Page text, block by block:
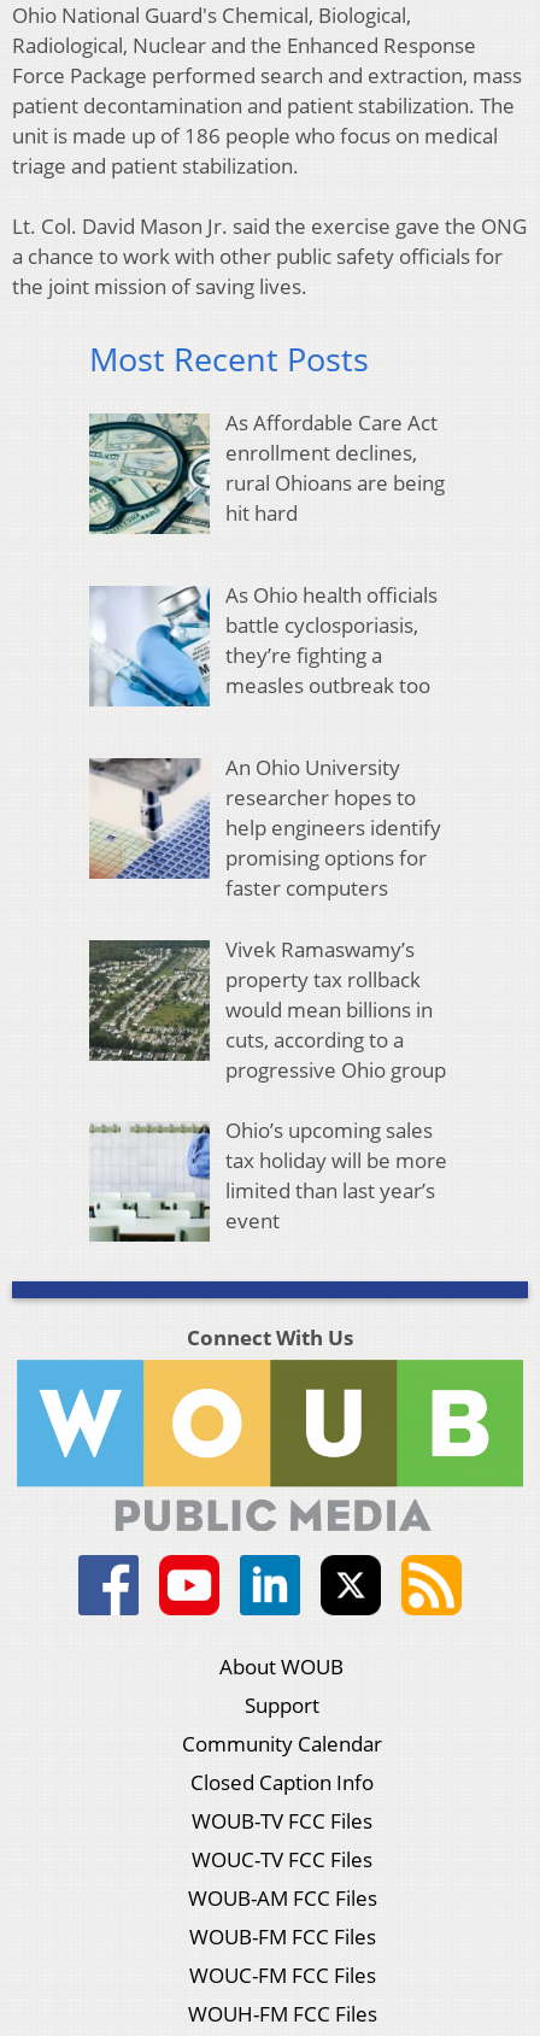
Ohio National Guard's Chemical, Biological,
Radiological, Nuclear and the Enhanced Response
Force Package performed search and extraction, mass
patient decontamination and patient stabilization. The
unit is made up of 186 people who focus on medical
triage and patient stabilization.
Lt. Col. David Mason Jr. said the exercise gave the ONG
a chance to work with other public safety officials for
the joint mission of saving lives.
Most Recent Posts
As Affordable Care Act
enrollment declines,
rural Ohioans are being
hit hard
As Ohio health officials
battle cyclosporiasis,
they’re fighting a
measles outbreak too
An Ohio University
researcher hopes to
help engineers identify
promising options for
faster computers
Vivek Ramaswamy’s
property tax rollback
would mean billions in
cuts, according to a
progressive Ohio group
Ohio’s upcoming sales
tax holiday will be more
limited than last year’s
event
Connect With Us
About WOUB
Support
Community Calendar
Closed Caption Info
WOUB-TV FCC Files
WOUC-TV FCC Files
WOUB-AM FCC Files
WOUB-FM FCC Files
WOUC-FM FCC Files
WOUH-FM FCC Files